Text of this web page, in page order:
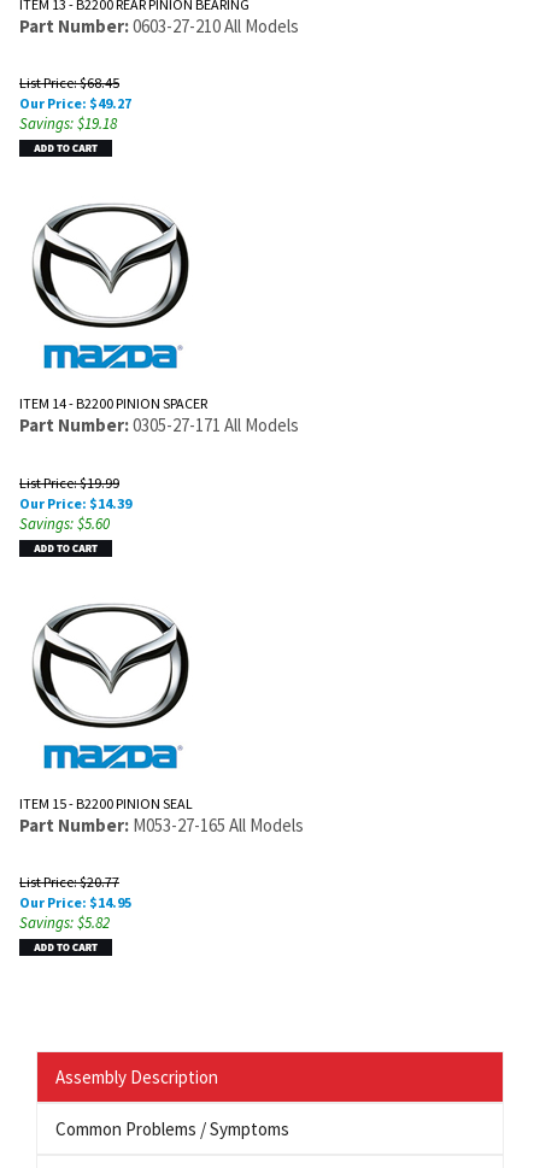
ITEM 13 - B2200 REAR PINION BEARING
Part Number:0603-27-210 All Models
List Price: $68.45
Our Price: $49.27
Savings: $19.18
ITEM 14 - B2200 PINION SPACER
Part Number:0305-27-171 All Models
List Price: $19.99
Our Price: $14.39
Savings: $5.60
ITEM 15 - B2200 PINION SEAL
Part Number: M053-27-165 All Models
List Price: $20.77
Our Price: $14.95
Savings: $5.82
Assembly Description
Common Problems / Symptoms